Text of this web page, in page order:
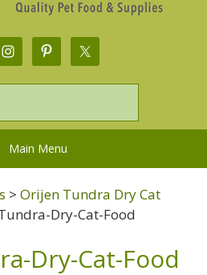
Main Menu
> Orijen Tundra Dry Cat
Dry-Cat-Food
Dry-Cat-Food